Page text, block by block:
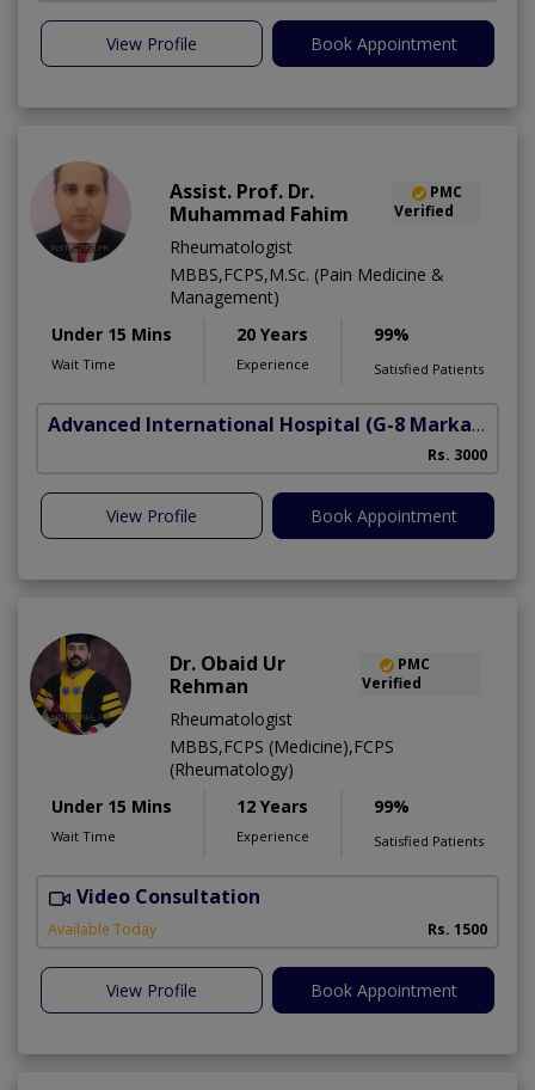
View Profile Book Appointment
Assist. Prof. Dr.
Muhammad Fahim
PMC
Verified
Rheumatologist
MBBS,FCPS,M.Sc. (Pain Medicine &
Management)
Under 15 Mins
Wait Time
20 Years
Experience
99%
Satisfied Patients
Advanced International Hospital (G-8 Markaz)
Rs. 3000
View Profile Book Appointment
Dr. Obaid Ur
Rehman
PMC
Verified
Rheumatologist
MBBS,FCPS (Medicine),FCPS
(Rheumatology)
Under 15 Mins
Wait Time
12 Years
Experience
99%
Satisfied Patients
Video Consultation
Available Today Rs. 1500
View Profile Book Appointment